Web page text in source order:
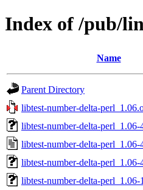
Index of /pub/
Name
Parent Directory
libtest-number-delta-
libtest-number-delta-perl_1.06-
libtest-number-delta-perl_1.06-
libtest-number-delta-perl_1.06-
libtest-number-delta-perl_1.06-